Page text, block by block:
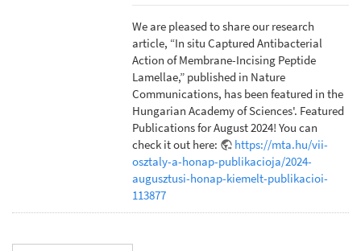
We are pleased to share our research
article, “In situ Captured Antibacterial
Action of Membrane-Incising Peptide
Lamellae,” published in Nature
Communications, has been featured in the
Hungarian Academy of Sciences'. Featured
Publications for August 2024! You can
check it out here:
https://mta.hu/vii-
osztaly-a-honap-publikacioja/2024-
augusztusi-honap-kiemelt-publikacioi-
113877